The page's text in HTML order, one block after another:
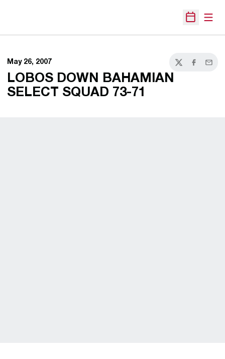
Open
May 26, 2007
TwitterFacebook
Email
LOBOS DOWN BAHAMIAN
SELECT SQUAD 73-71